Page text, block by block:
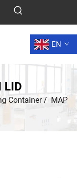
EN
LID
Container/ MAP